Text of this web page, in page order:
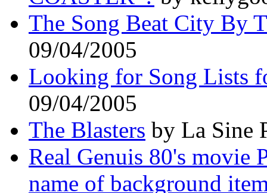
The Song Beat City By
09/04/2005
Looking for Song Lists
09/04/2005
The Blasters by La Sine
Real Genuis 80's movie
name of background